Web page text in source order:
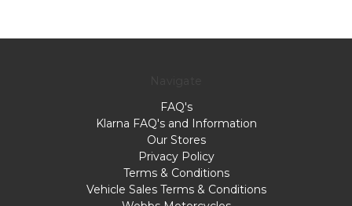
FAQ's
Klarna FAQ's and Information
Our Stores
Privacy Policy
Terms & Conditions
Vehicle Sales Terms & Conditions